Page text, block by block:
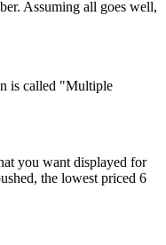
Assuming all goes well,
is called "Multiple
you want displayed for
the lowest priced 6